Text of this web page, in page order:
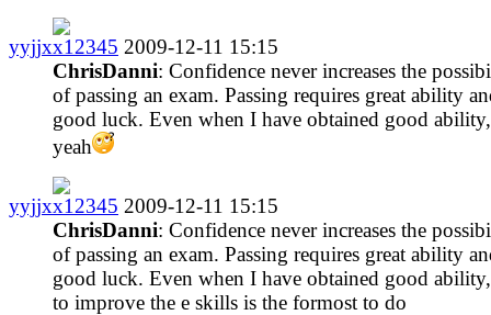
yyjjxx12345 2009-12-11 15:15
ChrisDanni: Confidence never increases the
of passing an exam. Passing requires great ability
good luck. Even when I have obtained good
yeah
yyjjxx12345 2009-12-11 15:15
ChrisDanni: Confidence never increases the
of passing an exam. Passing requires great ability
good luck. Even when I have obtained good
to improve the e skills is the formost to do